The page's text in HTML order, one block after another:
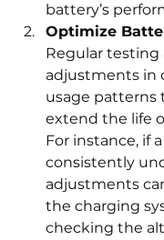
battery’s
Optimize
Regular testing
adjustments in
usage patterns
extend the life
For instance, if
consistently
adjustments
the charging
checking the